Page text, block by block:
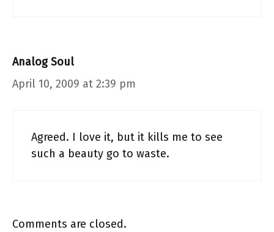
Analog Soul
April 10, 2009 at 2:39 pm
Agreed. I love it, but it kills me to see
such a beauty go to waste.
Comments are closed.